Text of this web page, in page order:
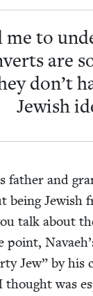
me to
are
don’t
Jew­ish
father and
being Jew­ish
talk about
point,
Jew” by his
thought was